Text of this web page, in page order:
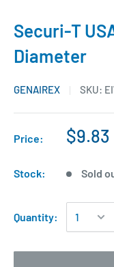
Securi-T
Diameter
GENAIREX SKU:
Price: $9.83
Stock: Sold
Quantity: